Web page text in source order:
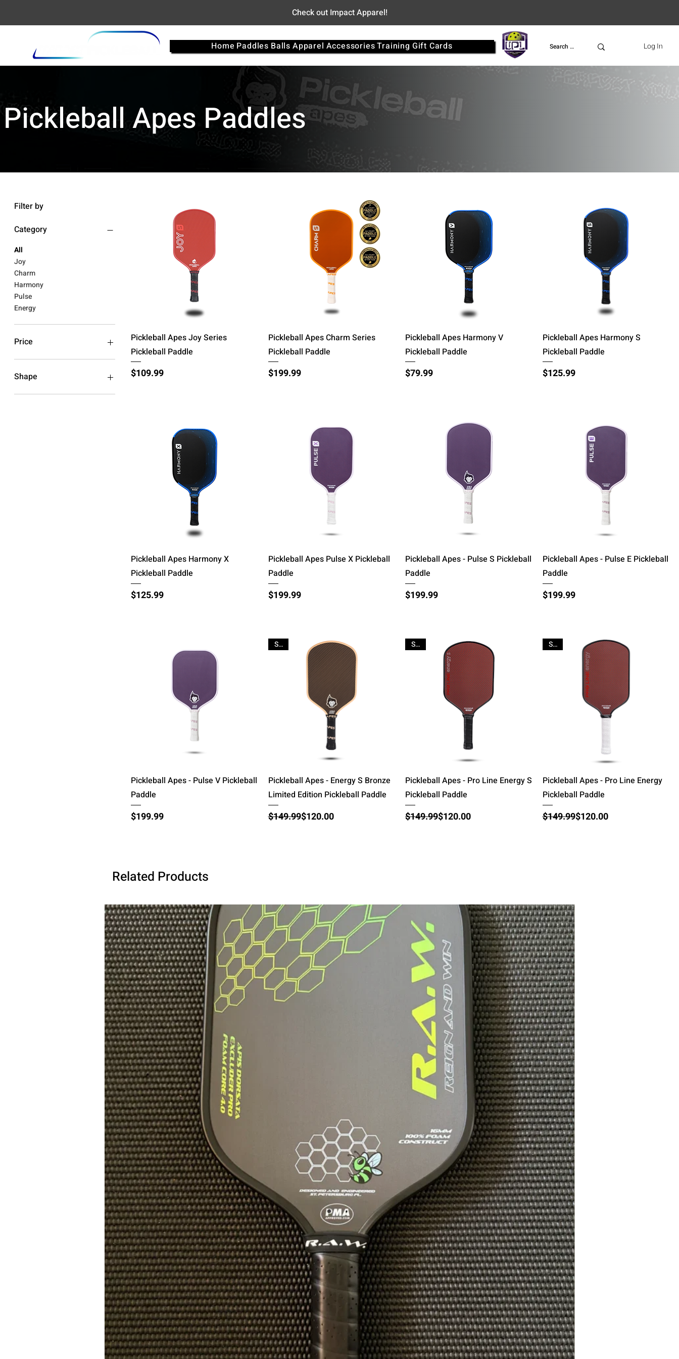
Check out Impact Apparel!
Home Paddles Balls Apparel AccessoriesTraining Gift Cards UPL Log In
Pickleball Apes Paddles
Filter by
Category
All
Joy
Charm
Harmony
Pulse
Energy
Price
Shape
S (Hybrid)
Quick View
Pickleball Apes Joy Series
Pickleball Paddle
Price
$109.99
Quick View
Pickleball Apes Charm Series
Pickleball Paddle
Price
$199.99
Quick View
Pickleball Apes Harmony V
Pickleball Paddle
Price
$79.99
Quick View
Pickleball Apes Harmony S
Pickleball Paddle
Price
$125.99
Quick View
Pickleball Apes Harmony X
Pickleball Paddle
Price
$125.99
Quick View
Pickleball Apes Pulse X Pickleball
Paddle
Price
$199.99
Quick View
Pickleball Apes - Pulse S Pickleball
Paddle
Price
$199.99
Quick View
Pickleball Apes - Pulse E Pickleball
Paddle
Price
$199.99
Quick View
Pickleball Apes - Pulse V Pickleball
Paddle
Price
$199.99
Quick View
Sale
Pickleball Apes - Energy S Bronze
Limited Edition Pickleball Paddle
Regular Price
$149.99
Sale Price$120.00
Quick View
Sale
Pickleball Apes - Pro Line Energy S
Pickleball Paddle
Regular Price
$149.99
Sale Price$120.00
Quick View
Sale
Pickleball Apes - Pro Line Energy
Pickleball Paddle
Regular Price
$149.99
Sale Price$120.00
Related Products